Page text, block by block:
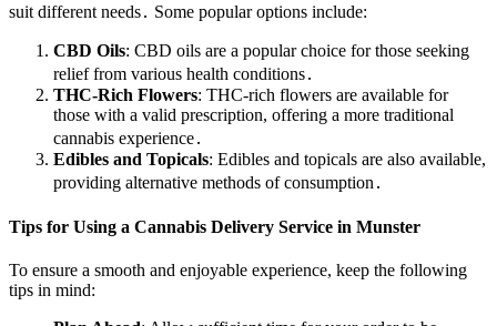
suit different needs․ Some popular options include:
CBD Oils: CBD oils are a popular choice for those seeking
relief from various health conditions․
THC-Rich Flowers: THC-rich flowers are available for
those with a valid prescription, offering a more traditional
cannabis experience․
Edibles and Topicals: Edibles and topicals are also available,
providing alternative methods of consumption․
Tips for Using a Cannabis Delivery Service in Munster
To ensure a smooth and enjoyable experience, keep the following
tips in mind: